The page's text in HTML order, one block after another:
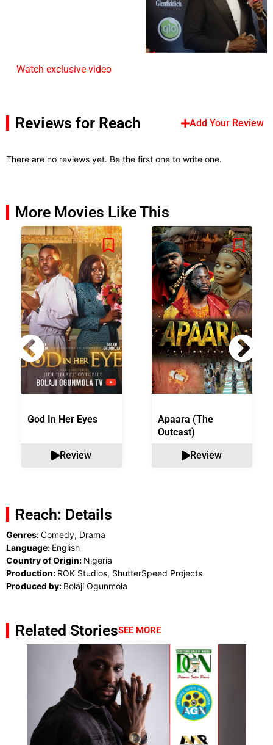
Watch exclusive video
Reviews for Reach Add Your Review
There are no reviews yet. Be the first one to write one.
More Movies Like This
God In Her Eyes
Review
Apaara (The
Outcast)
Review
Reach: Details
Genres:Comedy, Drama
Language: English
Country of Origin: Nigeria
Production: ROK Studios, ShutterSpeed Projects
Produced by: Bolaji Ogunmola
Related StoriesSEE MORE